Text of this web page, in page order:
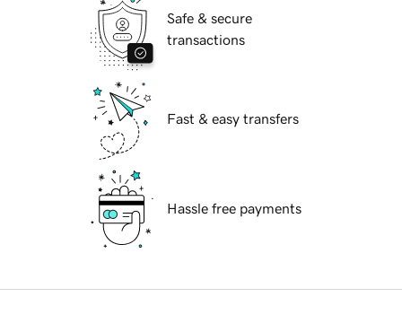
Safe & secure
transactions
Fast & easy transfers
Hassle free payments